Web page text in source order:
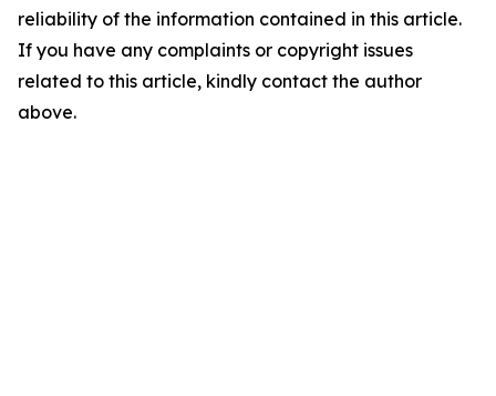
reliability of the information contained in this article.
If you have any complaints or copyright issues
related to this article, kindly contact the author
above.